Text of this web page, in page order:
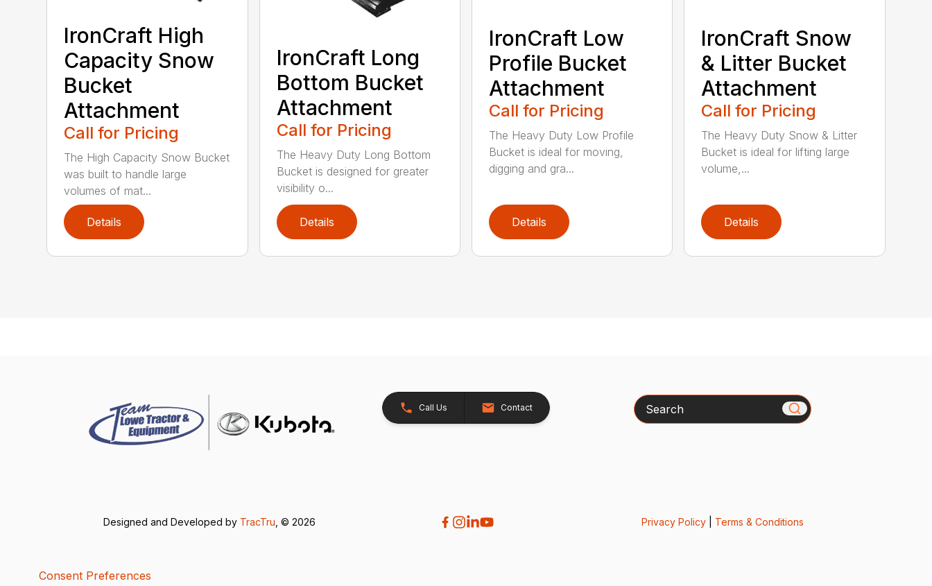
IronCraft High
Capacity Snow
Bucket
Attachment
Call for Pricing
The High Capacity Snow Bucket
was built to handle large
volumes of mat...
Details
IronCraft Long
Bottom Bucket
Attachment
Call for Pricing
The Heavy Duty Long Bottom
Bucket is designed for greater
visibility o...
Details
IronCraft Low
Profile Bucket
Attachment
Call for Pricing
The Heavy Duty Low Profile
Bucket is ideal for moving,
digging and gra...
Details
IronCraft Snow
& Litter Bucket
Attachment
Call for Pricing
The Heavy Duty Snow & Litter
Bucket is ideal for lifting large
volume,...
Details
Call Us Contact Search
Designed and Developed by TracTru , © 2026 Privacy Policy| Terms & Conditions
Consent Preferences